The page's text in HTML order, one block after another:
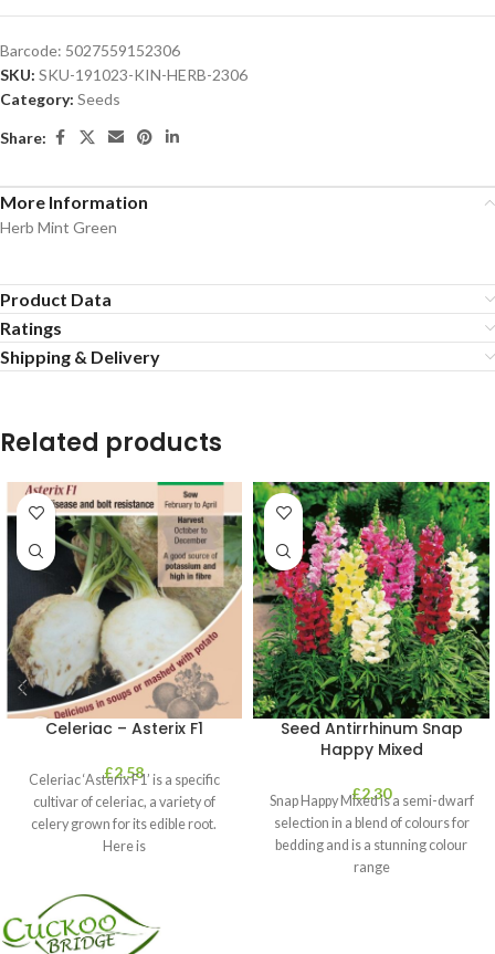
Barcode: 5027559152306
SKU: SKU-191023-KIN-HERB-2306
Category: Seeds
Share:
More Information
Herb Mint Green
Product Data
Ratings
Shipping & Delivery
Related products
Celeriac – Asterix F1
£2.58
Celeriac ‘Asterix F1’ is a specific
cultivar of celeriac, a variety of
celery grown for its edible root.
Here is
Seed Antirrhinum Snap
Happy Mixed
£2.30
Snap Happy Mixed is a semi-dwarf
selection in a blend of colours for
bedding and is a stunning colour
range